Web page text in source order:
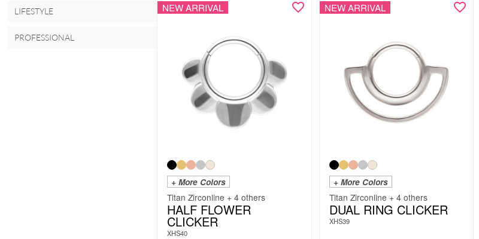
LIFESTYLE
PROFESSIONAL
NEW ARRIVAL
+ More Colors
Titan Zirconline + 4 others
HALF FLOWER
CLICKER
XHS40
NEW ARRIVAL
+ More Colors
Titan Zirconline + 4 others
DUAL RING CLICKER
XHS39